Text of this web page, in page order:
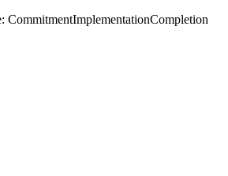
CommitmentImplementationCompletion